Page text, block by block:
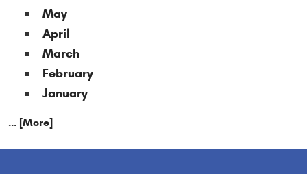
May
April
March
February
January
... [More]